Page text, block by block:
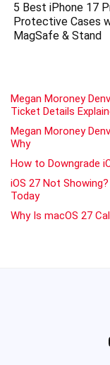
5 Best iPhone 17
Protective Cases
MagSafe & Stand
Megan Moroney
Ticket Details
Megan Moroney
Why
How to Downgrade
iOS 27 Not
Today
Why Is macOS 27